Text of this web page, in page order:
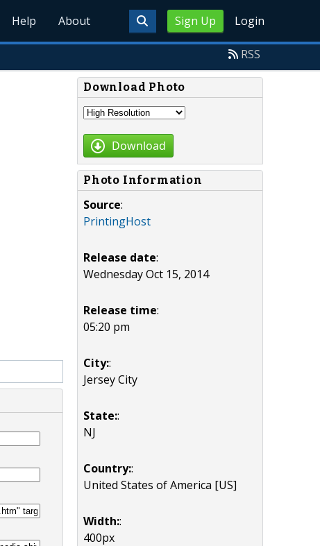
Sign Up Login
Help About
RSS
Download Photo
Download
Photo Information
Source:
PrintingHost
Release date:
Wednesday Oct 15, 2014
Release time:
05:20 pm
City::
Jersey City
State::
NJ
Country::
United States of America [US]
Width::
400px